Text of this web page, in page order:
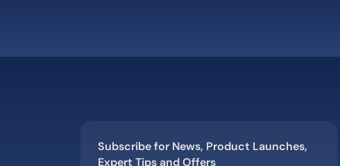
Subscribe for News, Product Launches,
Expert Tips and Offers